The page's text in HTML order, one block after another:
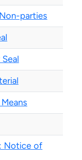
parties
Notice of